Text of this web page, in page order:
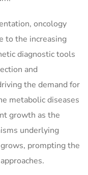
oncology
to the increasing
diagnostic tools
and
the demand for
metabolic diseases
growth as the
underlying
prompting the